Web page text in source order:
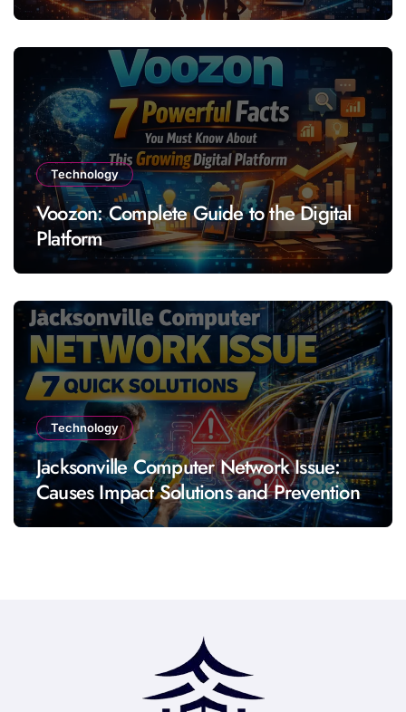
Technology
Voozon: Complete Guide to the Digital
Platform
Technology
Jacksonville Computer Network Issue:
Causes Impact Solutions and Prevention